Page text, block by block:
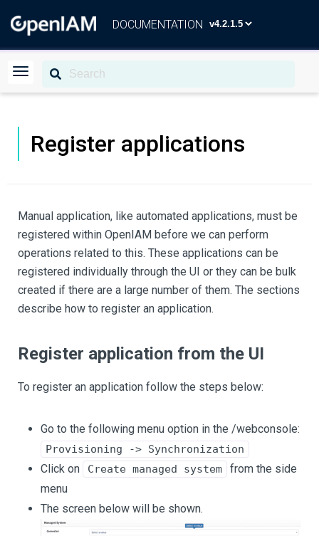
DOCUMENTATION
Register applications
Manual application, like automated applications, must be
registered within OpenIAM before we can perform
operations related to this. These applications can be
registered individually through the UI or they can be bulk
created if there are a large number of them. The sections
describe how to register an application.
Register application from the UI
To register an application follow the steps below:
Go to the following menu option in the /webconsole:
Provisioning -> Synchronization
Click on Create managed system
from the side
menu
The screen below will be shown.